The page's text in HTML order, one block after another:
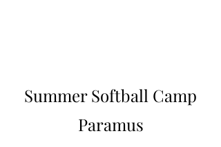
Summer Softball Camp
Paramus